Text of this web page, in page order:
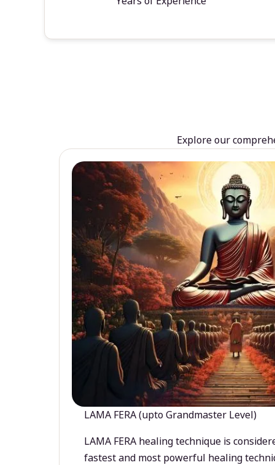
Explore our
LAMA FERA (upto Grandmaster Level)
LAMA FERA healing technique is
fastest and most powerful healing